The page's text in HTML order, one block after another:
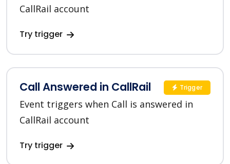
CallRail account
Try trigger
Call Answered in CallRail
Event triggers when Call is answered in
CallRail account
Try trigger
Trigger